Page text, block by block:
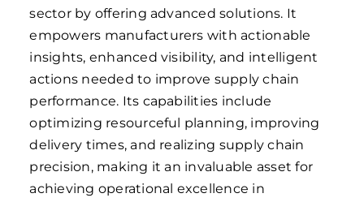
sector by offering advanced solutions. It
empowers manufacturers with actionable
insights, enhanced visibility, and intelligent
actions needed to improve supply chain
performance. Its capabilities include
optimizing resourceful planning, improving
delivery times, and realizing supply chain
precision, making it an invaluable asset for
achieving operational excellence in